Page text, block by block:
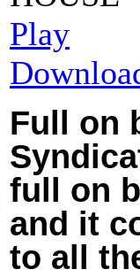
Play
Full on
full on
and it
to all